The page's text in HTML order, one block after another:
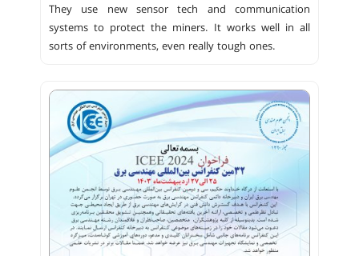
They use new sensor tech and communication
systems to protect the miners. It works well in all
sorts of environments, even really tough ones.